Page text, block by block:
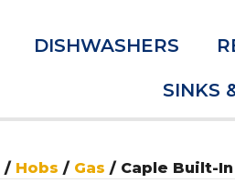
DISHWASHERS
SINKS
/ Hobs / Gas / Caple Built-In